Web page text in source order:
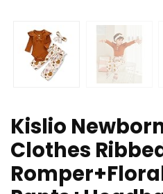
Kislio
Clothes